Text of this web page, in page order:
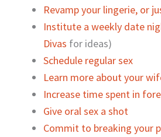
Revamp your lingerie, or
Institute a weekly date
Divas for ideas)
Schedule regular sex
Learn more about your
Increase time spent in
Give oral sex a shot
Commit to breaking your